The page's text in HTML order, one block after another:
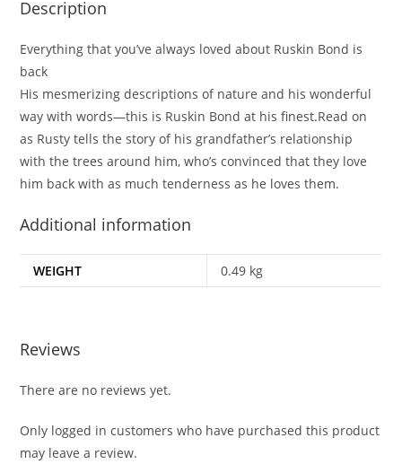
Description
Everything that you’ve always loved about Ruskin Bond is
back
His mesmerizing descriptions of nature and his wonderful
way with words—this is Ruskin Bond at his finest.Read on
as Rusty tells the story of his grandfather’s relationship
with the trees around him, who’s convinced that they love
him back with as much tenderness as he loves them.
Additional information
WEIGHT 0.49 kg
Reviews
There are no reviews yet.
Only logged in customers who have purchased this product
may leave a review.